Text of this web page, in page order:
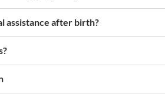
assistance after birth?